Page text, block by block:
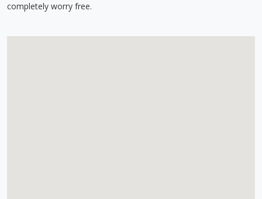
completely worry free.